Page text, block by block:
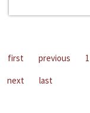
first previous 1
next
last